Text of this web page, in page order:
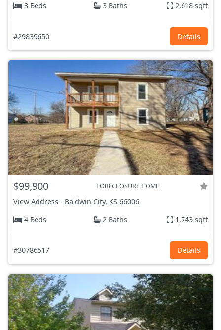
3 Beds
3 Baths 2,618 sqft
#29839650 Details
$99,900 FORECLOSURE HOME
View Address - Baldwin City, KS 66006
4 Beds
2 Baths 1,743 sqft
#30786517 Details